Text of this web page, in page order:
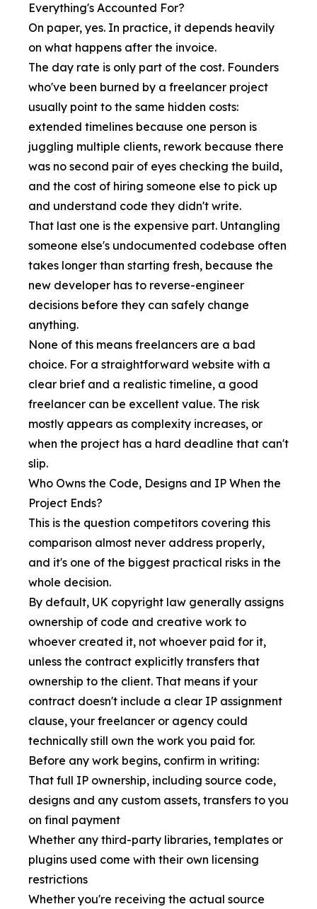
Everything's Accounted For?
On paper, yes. In practice, it depends heavily
on what happens after the invoice.
The day rate is only part of the cost. Founders
who've been burned by a freelancer project
usually point to the same hidden costs:
extended timelines because one person is
juggling multiple clients, rework because there
was no second pair of eyes checking the build,
and the cost of hiring someone else to pick up
and understand code they didn't write.
That last one is the expensive part. Untangling
someone else's undocumented codebase often
takes longer than starting fresh, because the
new developer has to reverse-engineer
decisions before they can safely change
anything.
None of this means freelancers are a bad
choice. For a straightforward website with a
clear brief and a realistic timeline, a good
freelancer can be excellent value. The risk
mostly appears as complexity increases, or
when the project has a hard deadline that can't
slip.
Who Owns the Code, Designs and IP When the
Project Ends?
This is the question competitors covering this
comparison almost never address properly,
and it's one of the biggest practical risks in the
whole decision.
By default, UK copyright law generally assigns
ownership of code and creative work to
whoever created it, not whoever paid for it,
unless the contract explicitly transfers that
ownership to the client. That means if your
contract doesn't include a clear IP assignment
clause, your freelancer or agency could
technically still own the work you paid for.
Before any work begins, confirm in writing:
That full IP ownership, including source code,
designs and any custom assets, transfers to you
on final payment
Whether any third-party libraries, templates or
plugins used come with their own licensing
restrictions
Whether you're receiving the actual source